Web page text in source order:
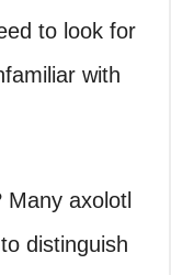
to look for
with
axolotl
distinguish